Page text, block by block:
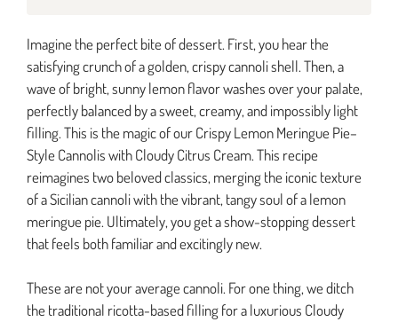
Imagine the perfect bite of dessert. First, you hear the
satisfying crunch of a golden, crispy cannoli shell. Then, a
wave of bright, sunny lemon flavor washes over your palate,
perfectly balanced by a sweet, creamy, and impossibly light
filling. This is the magic of our Crispy Lemon Meringue Pie–
Style Cannolis with Cloudy Citrus Cream. This recipe
reimagines two beloved classics, merging the iconic texture
of a Sicilian cannoli with the vibrant, tangy soul of a lemon
meringue pie. Ultimately, you get a show-stopping dessert
that feels both familiar and excitingly new.
These are not your average cannoli. For one thing, we ditch
the traditional ricotta-based filling for a luxurious Cloudy